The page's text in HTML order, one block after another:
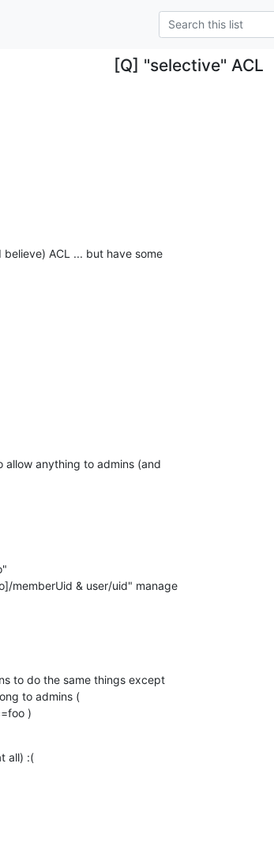
[Q] "selective" ACL
ACL ... but have some
allow anything to admins (and
to do the same things except
to admins (
)
all) :(